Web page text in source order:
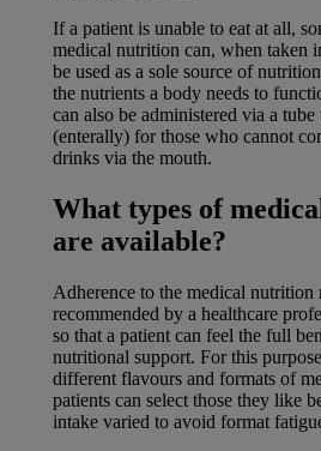
If a patient is unable to eat at all,
medical nutrition can, when taken
be used as a sole source of
the nutrients a body needs to
can also be administered via a tube
(enterally) for those who cannot
drinks via the mouth.
What types of
are available?
Adherence to the medical nutrition
recommended by a healthcare
so that a patient can feel the full
nutritional support. For this
different flavours and formats of
patients can select those they like
intake varied to avoid format